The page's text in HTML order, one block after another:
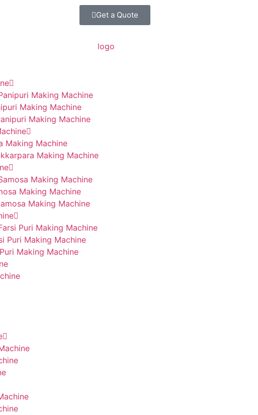
Get a Quote
Making Machine
Making Machine
Making Machine
Making Machine
Making Machine
Making Machine
Making Machine
Making Machine
Puri Making Machine
Puri Making Machine
Making Machine